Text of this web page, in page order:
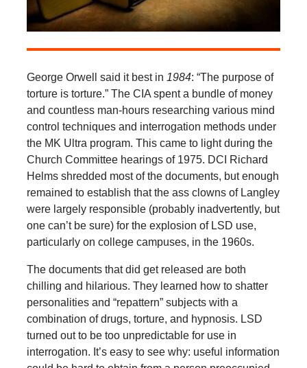
George Orwell said it best in 1984: “The purpose of
torture is torture.” The CIA spent a bundle of money
and countless man-hours researching various mind
control techniques and interrogation methods under
the MK Ultra program. This came to light during the
Church Committee hearings of 1975. DCI Richard
Helms shredded most of the documents, but enough
remained to establish that the ass clowns of Langley
were largely responsible (probably inadvertently, but
one can’t be sure) for the explosion of LSD use,
particularly on college campuses, in the 1960s.
The documents that did get released are both
chilling and hilarious. They learned how to shatter
personalities and “repattern” subjects with a
combination of drugs, torture, and hypnosis. LSD
turned out to be too unpredictable for use in
interrogation. It’s easy to see why: useful information